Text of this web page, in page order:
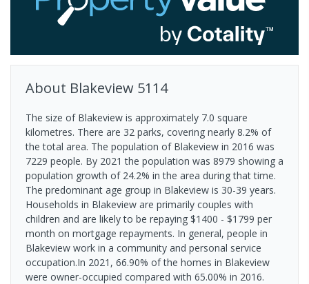
About Blakeview 5114
The size of Blakeview is approximately 7.0 square
kilometres. There are 32 parks, covering nearly 8.2% of
the total area. The population of Blakeview in 2016 was
7229 people. By 2021 the population was 8979 showing a
population growth of 24.2% in the area during that time.
The predominant age group in Blakeview is 30-39 years.
Households in Blakeview are primarily couples with
children and are likely to be repaying $1400 - $1799 per
month on mortgage repayments. In general, people in
Blakeview work in a community and personal service
occupation.In 2021, 66.90% of the homes in Blakeview
were owner-occupied compared with 65.00% in 2016.